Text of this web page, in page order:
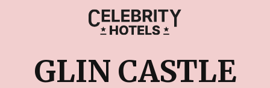
GLIN CASTLE